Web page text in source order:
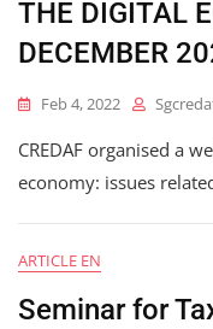
THE DIGITAL
DECEMBER
Feb 4, 2022
CREDAF organised a
economy: issues
ARTICLE EN
Seminar for